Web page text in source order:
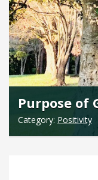
Purpose of
Category: Positivity